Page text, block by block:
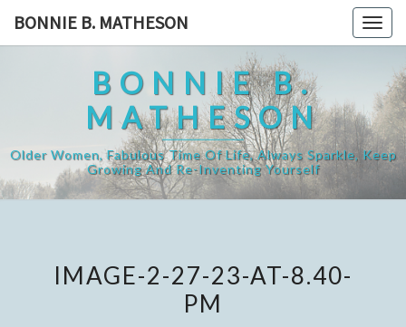
BONNIE B. MATHESON
BONNIE B.
MATHESON
Older Women, Fabulous Time Of Life, Always Sparkle, Keep
Growing And Re-Inventing Yourself
IMAGE-2-27-23-AT-8.40-
PM